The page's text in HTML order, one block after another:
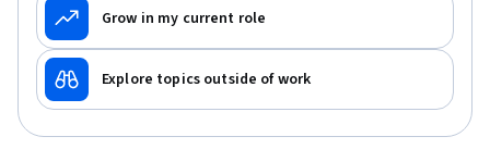
Grow in my current role
Explore topics outside of work